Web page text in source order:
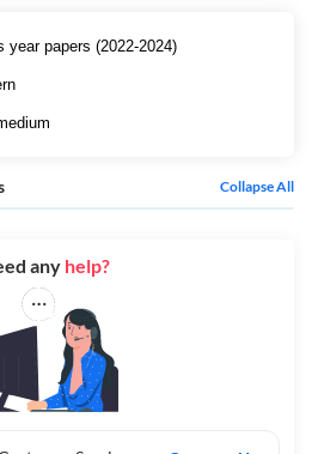
year papers (2022-2024)
Collapse All
any help?